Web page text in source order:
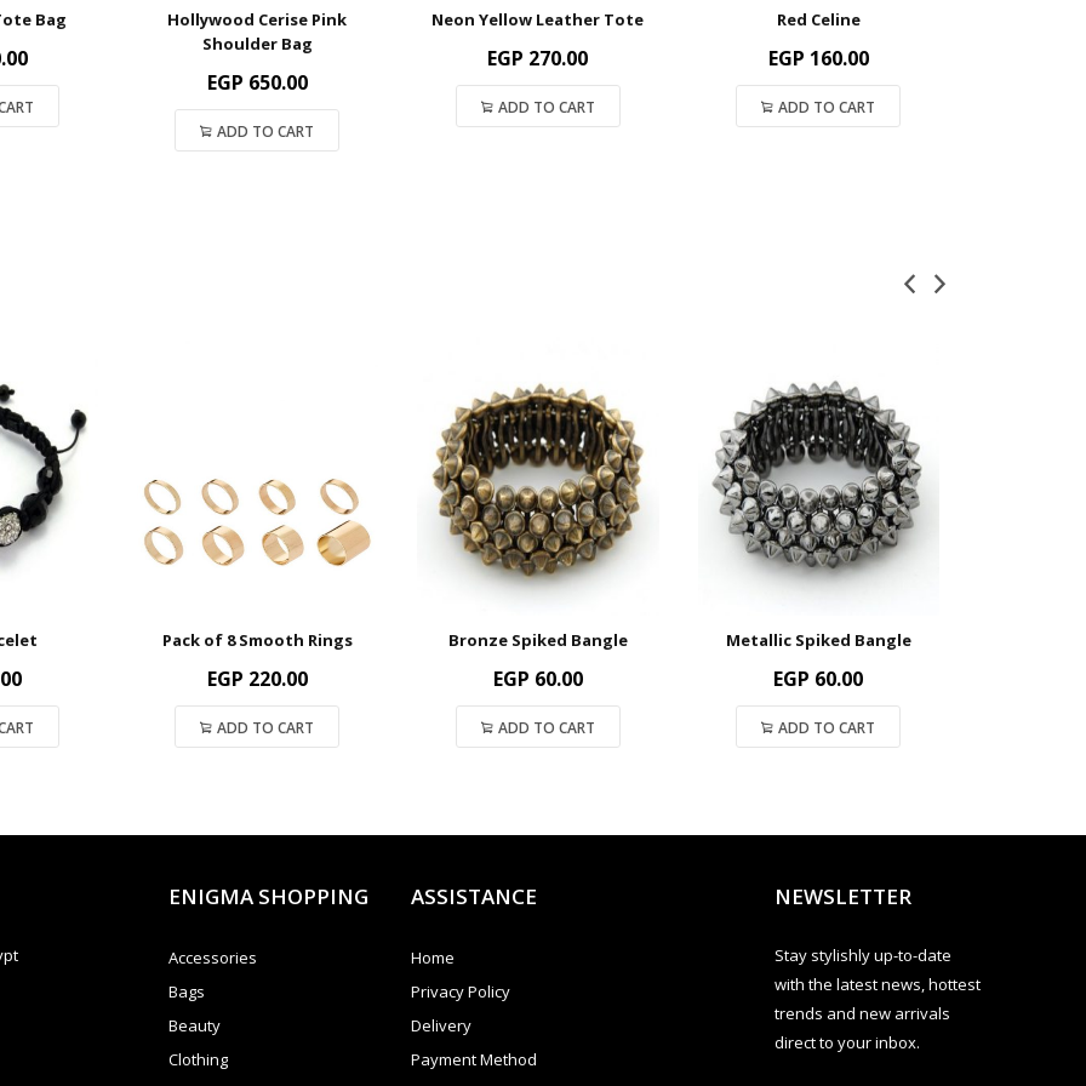
Bag
Hollywood Cerise Pink
Shoulder Bag
EGP 650.00
ADD TO CART
Neon Yellow Leather Tote
EGP 270.00
ADD TO CART
Red Celine
EGP 160.00
ADD TO CART
Pack of 8 Smooth Rings
EGP 220.00
ADD TO CART
Bronze Spiked Bangle
EGP 60.00
ADD TO CART
Metallic Spiked Bangle
EGP 60.00
ADD TO CART
ENIGMA SHOPPING
Accessories
Bags
Beauty
Clothing
ASSISTANCE
Home
Privacy Policy
Delivery
Payment Method
NEWSLETTER
Stay stylishly up-to-date
with the latest news, hottest
trends and new arrivals
direct to your inbox.